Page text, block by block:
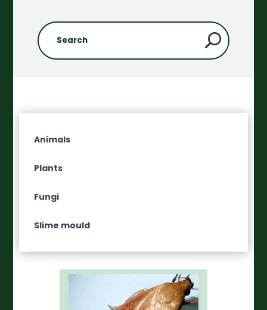
Animals
Plants
Fungi
Slime mould